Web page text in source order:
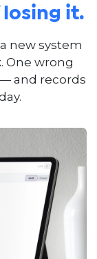
it.
new system
One wrong
and records